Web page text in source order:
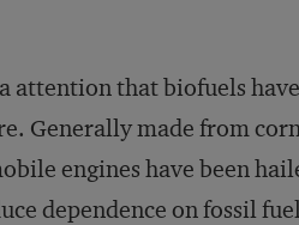
attention that biofuels
Generally made from
engines have been
dependence on fossil